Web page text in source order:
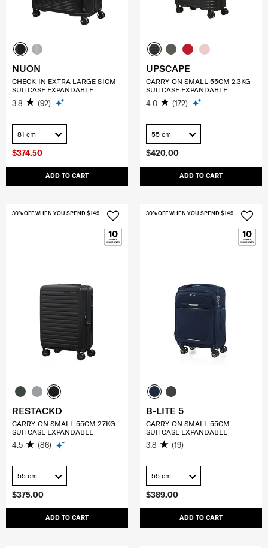
$374.50
ADD TO CART
NUON
CHECK-IN EXTRA LARGE 81CM
SUITCASE EXPANDABLE
3.8 (92)
81 cm
$420.00
ADD TO CART
UPSCAPE
CARRY-ON SMALL 55CM 2.3KG
SUITCASE EXPANDABLE
4.0 (172)
55 cm
$375.00
ADD TO CART
30% OFF WHEN YOU SPEND $149
RESTACKD
CARRY-ON SMALL 55CM 2.7KG
SUITCASE EXPANDABLE
4.5 (86)
55 cm
$389.00
ADD TO CART
30% OFF WHEN YOU SPEND $149
B-LITE 5
CARRY-ON SMALL 55CM
SUITCASE EXPANDABLE
3.8 (19)
55 cm